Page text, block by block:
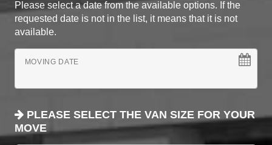
Please select a date from the available options. If the
requested date is not in the list, it means that it is not
available.
MOVING DATE
PLEASE SELECT THE VAN SIZE FOR YOUR
MOVE